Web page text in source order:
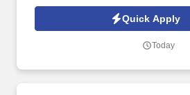
oversight of nursing operations during
care, patient safety, and smooth hospital
Quick Apply
Today